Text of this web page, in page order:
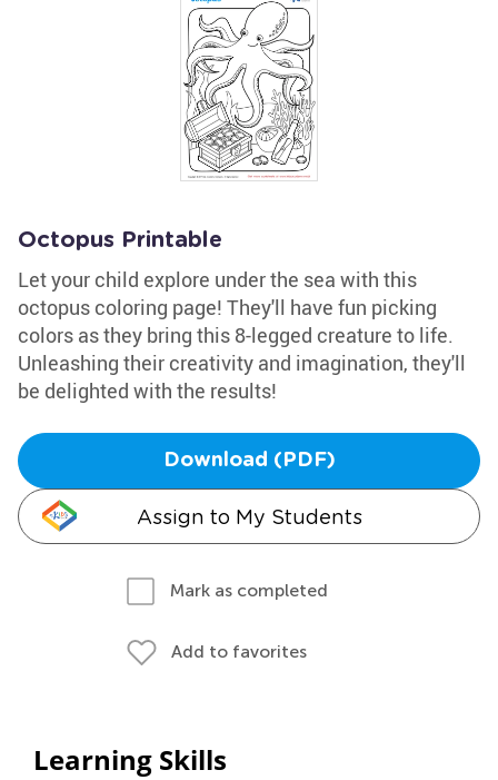
Octopus Printable
Let your child explore under the sea with this
octopus coloring page! They'll have fun picking
colors as they bring this 8-legged creature to life.
Unleashing their creativity and imagination, they'll
be delighted with the results!
Download (PDF)
Assign to My Students
Mark as completed
Add to favorites
Learning Skills